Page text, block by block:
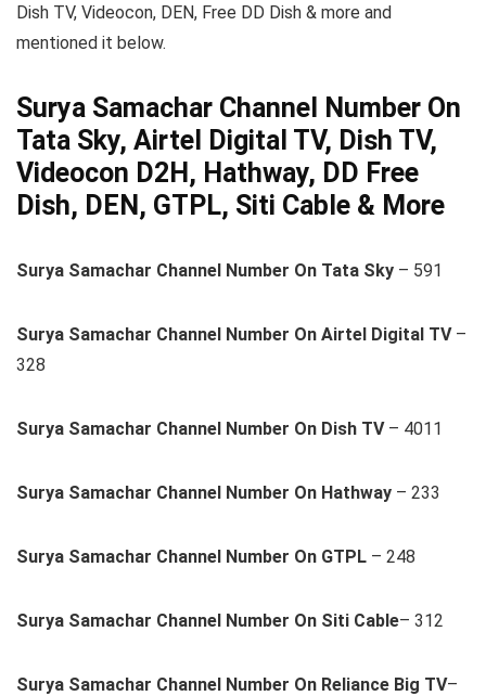
Dish TV, Videocon, DEN, Free DD Dish & more and
mentioned it below.
Surya Samachar Channel Number On
Tata Sky, Airtel Digital TV, Dish TV,
Videocon D2H, Hathway, DD Free
Dish, DEN, GTPL, Siti Cable & More
Surya Samachar Channel Number On Tata Sky – 591
Surya Samachar Channel Number On Airtel Digital TV–
328
Surya Samachar Channel Number On Dish TV– 4011
Surya Samachar Channel Number On Hathway – 233
Surya Samachar Channel Number On GTPL – 248
Surya Samachar Channel Number On Siti Cable– 312
Surya Samachar Channel Number On Reliance Big TV–